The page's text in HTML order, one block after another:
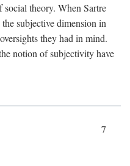
theory. When Sartre
subjective dimension in
they had in mind.
notion of subjectivity have
7